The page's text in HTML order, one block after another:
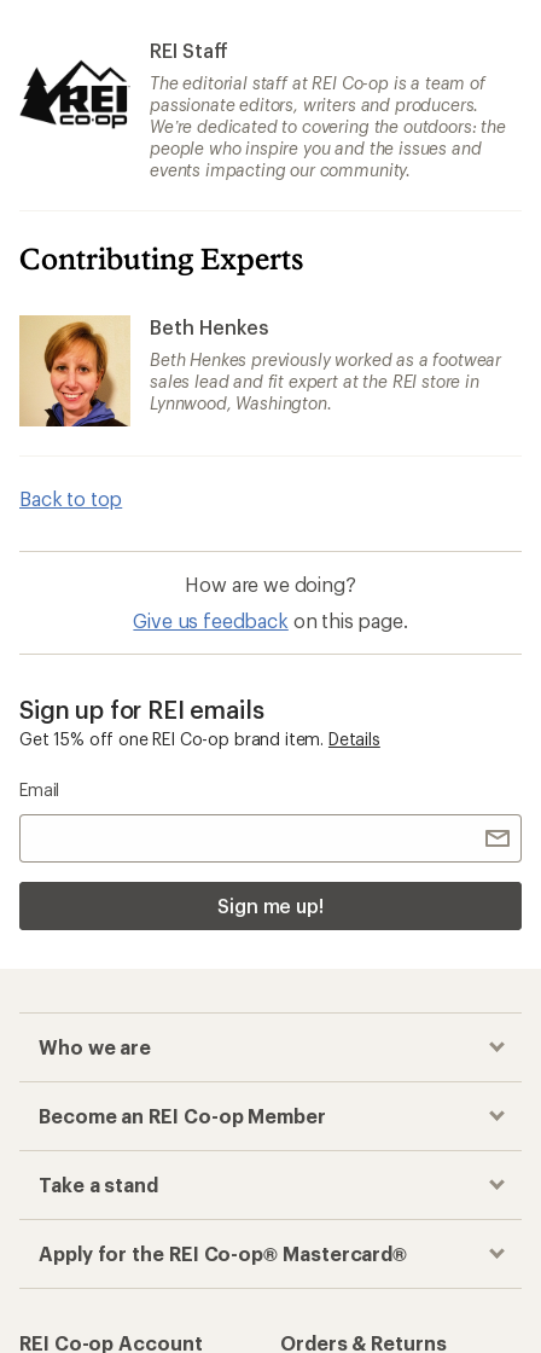
REI Staff
The editorial staff at REI Co-op is a team of
passionate editors, writers and producers.
We’re dedicated to covering the outdoors: the
people who inspire you and the issues and
events impacting our community.
Contributing Experts
Beth Henkes
Beth Henkes previously worked as a footwear
sales lead and fit expert at the REI store in
Lynnwood, Washington.
Back to top
How are we doing?
Give us feedback on this page.
Sign up for REI emails
Get 15% off one REI Co-op brand item. Details
Email
Sign me up!
Who we are
Become an REI Co-op Member
Take a stand
Apply for the REI Co-op® Mastercard®
REI Co-op Account
Orders & Returns